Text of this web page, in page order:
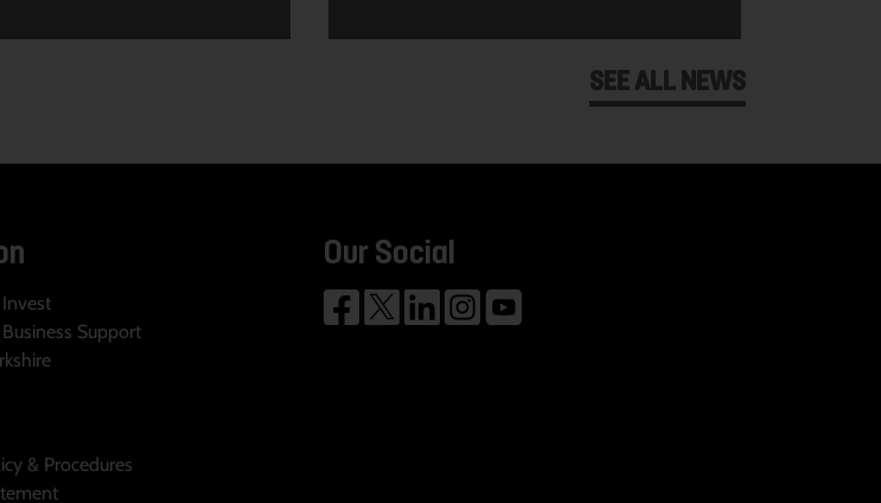
SEE ALL NEWS
Support
& Procedures
Our Social